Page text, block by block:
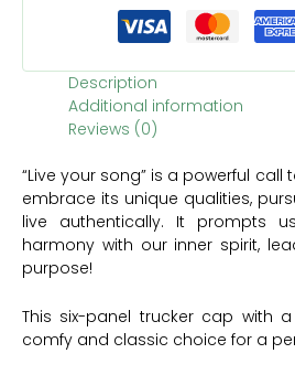
Description
Additional information
Reviews (0)
“Live your song” is a powerful
embrace its unique qualities,
live authentically. It prompts
harmony with our inner spirit,
purpose!
This six-panel trucker cap with
comfy and classic choice for a